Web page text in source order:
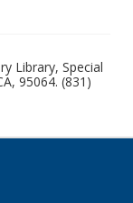
Library, Special
95064. (831)